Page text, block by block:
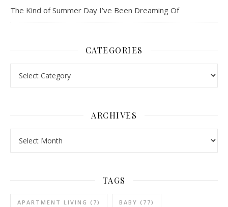
The Kind of Summer Day I’ve Been Dreaming Of
CATEGORIES
ARCHIVES
TAGS
APARTMENT LIVING (7) BABY (77)